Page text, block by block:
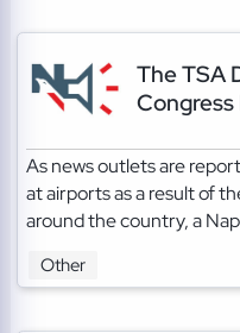
The TSA
As news outlets are
at airports as a result of
around the country, a
Other